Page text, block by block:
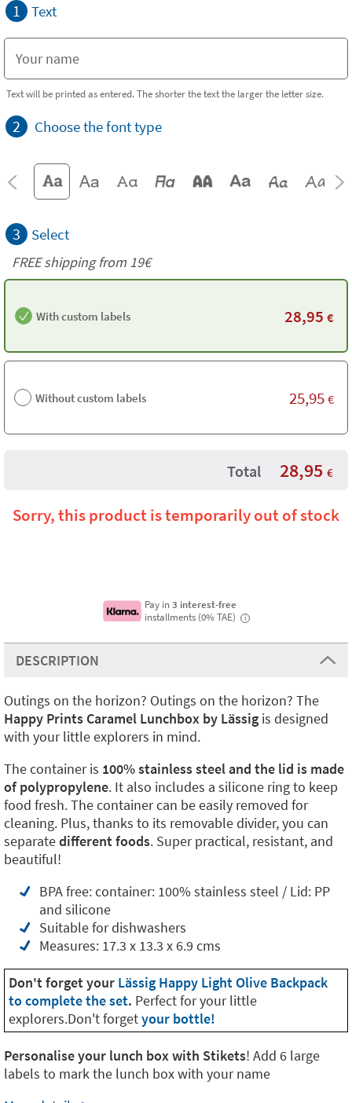
1 Text
Text will be printed as entered. The shorter the text the larger the letter size.
2 Choose the font type
3 Select
FREE shipping from 19€
With custom labels 28,95 €
Without custom labels 25,95 €
Total 28,95 €
Sorry, this product is temporarily out of stock
Pay in3 interest-free
installments (0% TAE)
i
DESCRIPTION
Outings on the horizon? Outings on the horizon? The
Happy Prints Caramel Lunchbox by Lässig is designed
with your little explorers in mind.
The container is 100% stainless steel and the lid is made
of polypropylene. It also includes a silicone ring to keep
food fresh. The container can be easily removed for
cleaning. Plus, thanks to its removable divider, you can
separatedifferent foods. Super practical, resistant, and
beautiful!
BPA free: container: 100% stainless steel / Lid: PP
and silicone
Suitable for dishwashers
Measures: 17.3 x 13.3 x 6.9 cms
Don't forget your Lässig Happy Light Olive Backpack
to complete the set. Perfect for your little
explorers.Don't forgetyour bottle!
Personalise your lunch box with Stikets! Add 6 large
labels to mark the lunch box with your name